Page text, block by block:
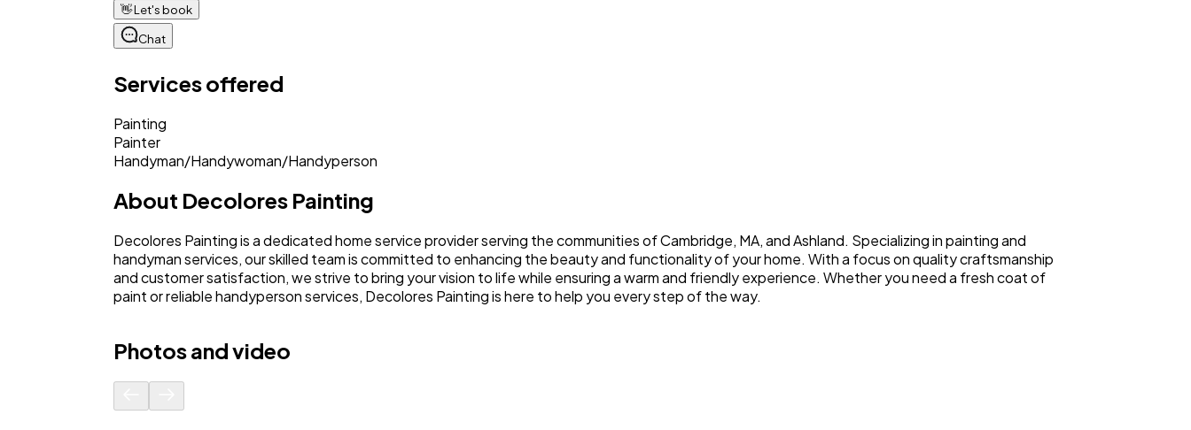
👋Let's book
Chat
Services offered
Painting
Painter
Handyman/Handywoman/Handyperson
About Decolores Painting
Decolores Painting is a dedicated home service provider serving the communities of Cambridge, MA, and Ashland. Specializing in painting and
handyman services, our skilled team is committed to enhancing the beauty and functionality of your home. With a focus on quality craftsmanship
and customer satisfaction, we strive to bring your vision to life while ensuring a warm and friendly experience. Whether you need a fresh coat of
paint or reliable handyperson services, Decolores Painting is here to help you every step of the way.
Photos and video